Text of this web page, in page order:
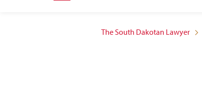
The South Dakotan Lawyer